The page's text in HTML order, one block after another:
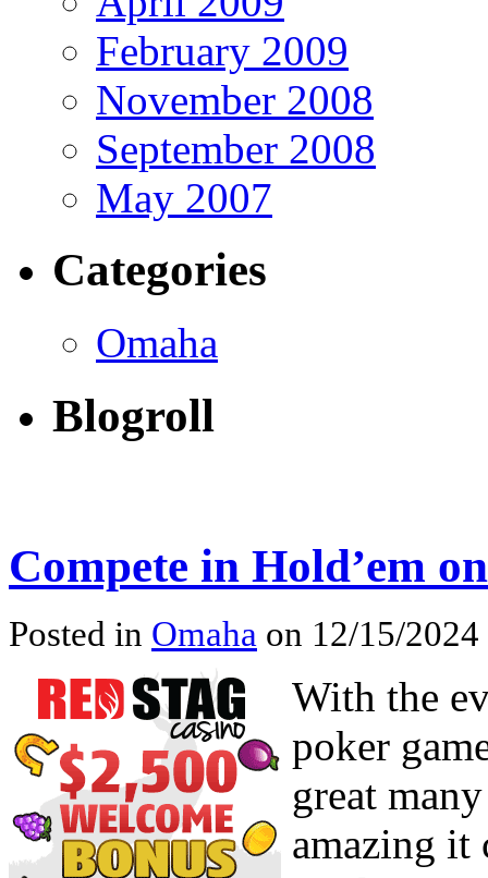
February 2009
November 2008
September 2008
May 2007
Categories
Omaha
Blogroll
Compete in Hold’em
Posted in Omaha on 12/15/
With the
poker
great
amazing it